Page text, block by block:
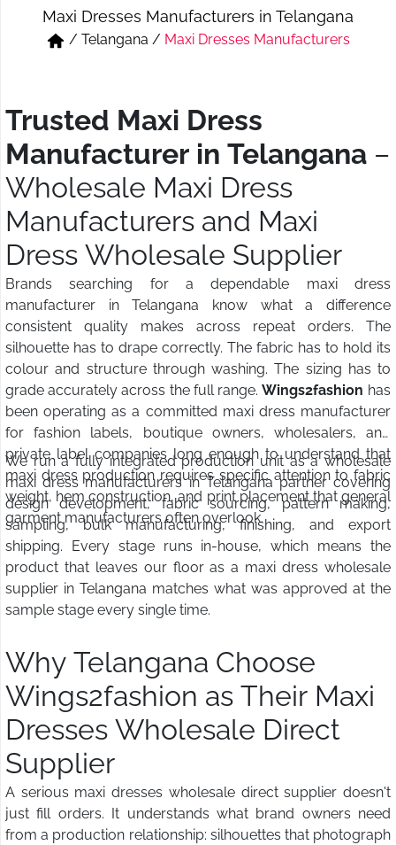
Short & Skirts
Track Pant & Joggers
Maxi Dresses Manufacturers in Telangana
/ Telangana / Maxi Dresses Manufacturers
Trusted Maxi Dress
Manufacturer in Telangana –
Wholesale Maxi Dress
Manufacturers and Maxi
Dress Wholesale Supplier
Brands searching for a dependable maxi dress
manufacturer in Telangana know what a difference
consistent quality makes across repeat orders. The
silhouette has to drape correctly. The fabric has to hold its
colour and structure through washing. The sizing has to
grade accurately across the full range. Wings2fashion has
been operating as a committed maxi dress manufacturer
for fashion labels, boutique owners, wholesalers, and
private label companies long enough to understand that
maxi dress production requires specific attention to fabric
weight, hem construction, and print placement that general
garment manufacturers often overlook.
We run a fully integrated production unit as a wholesale
maxi dress manufacturers in Telangana partner covering
design development, fabric sourcing, pattern making,
sampling, bulk manufacturing, finishing, and export
shipping. Every stage runs in-house, which means the
product that leaves our floor as a maxi dress wholesale
supplier in Telangana matches what was approved at the
sample stage every single time.
Why Telangana Choose
Wings2fashion as Their Maxi
Dresses Wholesale Direct
Supplier
A serious maxi dresses wholesale direct supplier doesn't
just fill orders. It understands what brand owners need
from a production relationship: silhouettes that photograph